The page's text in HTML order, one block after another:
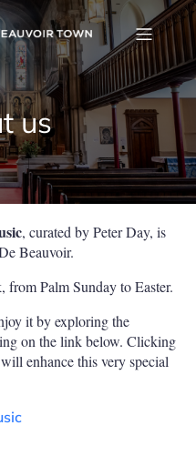
us
, curated by Peter Day, is
Beauvoir.
Palm Sunday to Easter.
it by exploring the
on the link below. Clicking
enhance this very special